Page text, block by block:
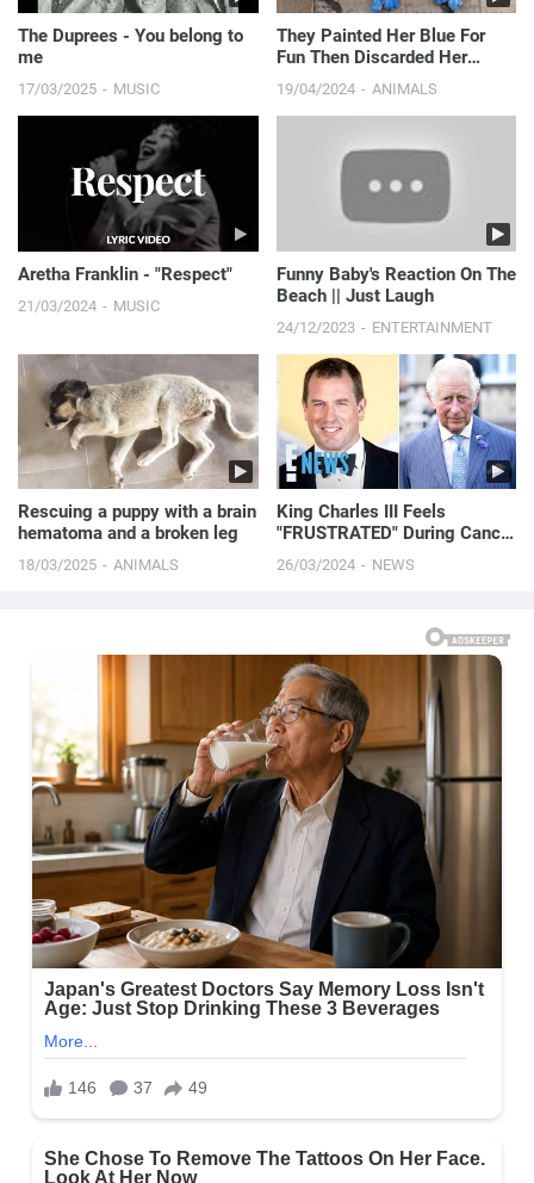
The Duprees - You belong to
me
17/03/2025 MUSIC
They Painted Her Blue For
Fun Then Discarded Her
Crying In The Middle Of The
Rain...
19/04/2024 ANIMALS
Aretha Franklin - "Respect"
21/03/2024 MUSIC
Funny Baby's Reaction On The
Beach || Just Laugh
24/12/2023 ENTERTAINMENT
Rescuing a puppy with a brain
hematoma and a broken leg
18/03/2025 ANIMALS
King Charles III Feels
"FRUSTRATED" During Cancer
Recovery, Says His Nephew |
E! News
26/03/2024 NEWS